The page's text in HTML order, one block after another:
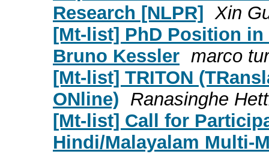
Research [NLPR] Xin
[Mt-list] PhD Position in
Bruno Kessler marco
[Mt-list] TRITON
ONline) Ranasinghe
[Mt-list] Call for
Hindi/Malayalam Multi-